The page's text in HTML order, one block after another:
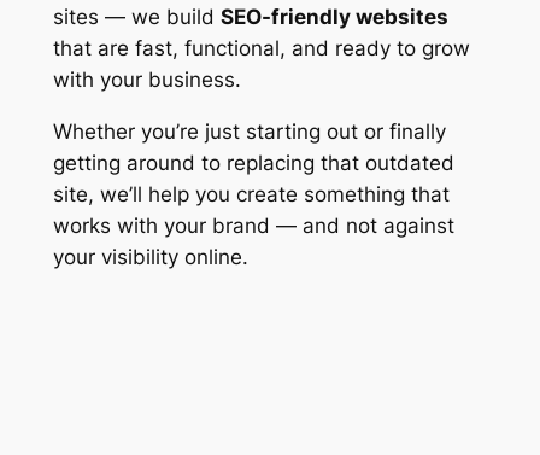
sites — we build SEO-friendly websites
that are fast, functional, and ready to grow
with your business.
Whether you’re just starting out or finally
getting around to replacing that outdated
site, we’ll help you create something that
works with your brand — and not against
your visibility online.